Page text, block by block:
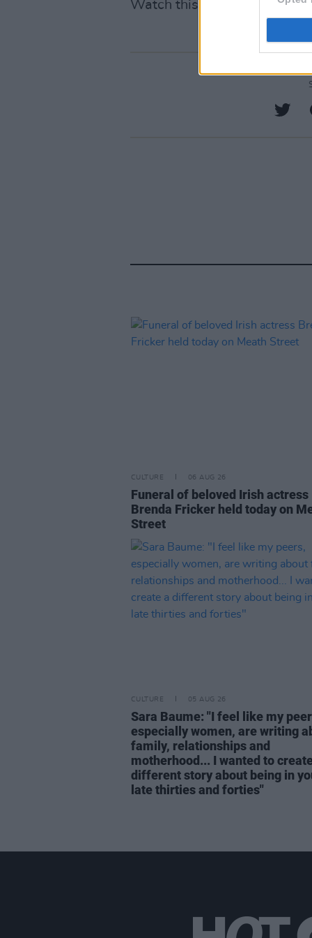
Watch this space.
CULTURE 06 AUG 26
Funeral of beloved Irish actress
Brenda Fricker held today on
Street
CULTURE 05 AUG 26
Sara Baume: "I feel like my
especially women, are writing
family, relationships and
motherhood... I wanted to
different story about being in
late thirties and forties"